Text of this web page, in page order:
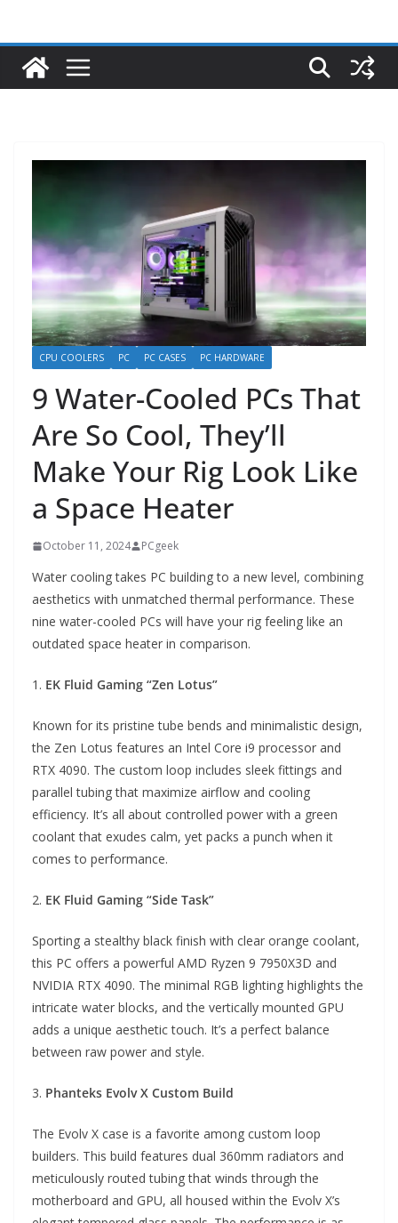
CPU COOLERS PC PC CASES PC HARDWARE
9 Water-Cooled PCs That
Are So Cool, They’ll
Make Your Rig Look Like
a Space Heater
October 11, 2024 PCgeek
Water cooling takes PC building to a new level, combining
aesthetics with unmatched thermal performance. These
nine water-cooled PCs will have your rig feeling like an
outdated space heater in comparison.
1. EK Fluid Gaming “Zen Lotus”
Known for its pristine tube bends and minimalistic design,
the Zen Lotus features an Intel Core i9 processor and
RTX 4090. The custom loop includes sleek fittings and
parallel tubing that maximize airflow and cooling
efficiency. It’s all about controlled power with a green
coolant that exudes calm, yet packs a punch when it
comes to performance.
2. EK Fluid Gaming “Side Task”
Sporting a stealthy black finish with clear orange coolant,
this PC offers a powerful AMD Ryzen 9 7950X3D and
NVIDIA RTX 4090. The minimal RGB lighting highlights the
intricate water blocks, and the vertically mounted GPU
adds a unique aesthetic touch. It’s a perfect balance
between raw power and style.
3. Phanteks Evolv X Custom Build
The Evolv X case is a favorite among custom loop
builders. This build features dual 360mm radiators and
meticulously routed tubing that winds through the
motherboard and GPU, all housed within the Evolv X’s